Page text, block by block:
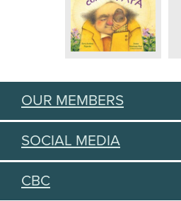
OUR MEMBERS
SOCIAL MEDIA
CBC